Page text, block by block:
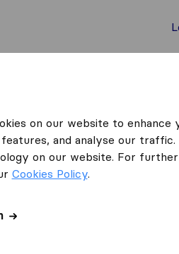
on our website to enhance
and analyse our
on our website. For
Cookies Policy.